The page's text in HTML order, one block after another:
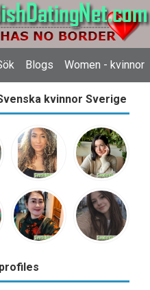
Blogs Women - kvinnor
kvinnor Sverige